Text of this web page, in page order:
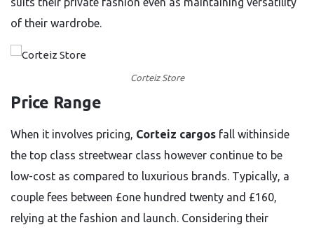
of their wardrobe.
Corteiz Store
Price Range
When it involves pricing, Corteiz cargos fall withinside
the top class streetwear class however continue to be
low-cost as compared to luxurious brands. Typically, a
couple fees between £one hundred twenty and £160,
relying at the fashion and launch. Considering their